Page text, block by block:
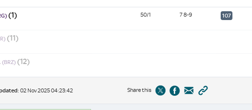
(1) 50/1 7 8-9 107
(11)
(BRZ) (12)
02 Nov 2025 04:23:42 Share this